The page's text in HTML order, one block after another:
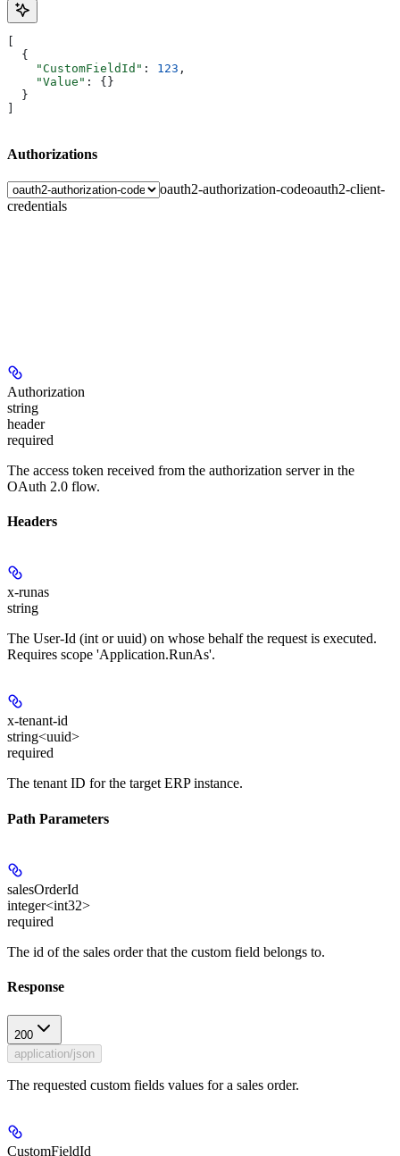
  {
    "CustomFieldId"
: 123 ,
    "Value"
: {}
  }
Authorizations
oauth2-authorization-codeoauth2-client-
credentials
Authorization
string
header
required
The access token received from the authorization server in the
OAuth 2.0 flow.
Headers
x-runas
string
The User-Id (int or uuid) on whose behalf the request is executed.
Requires scope 'Application.RunAs'.
x-tenant-id
string<uuid>
required
The tenant ID for the target ERP instance.
Path Parameters
salesOrderId
integer<int32>
required
The id of the sales order that the custom field belongs to.
Response
200
application/json
The requested custom fields values for a sales order.
CustomFieldId